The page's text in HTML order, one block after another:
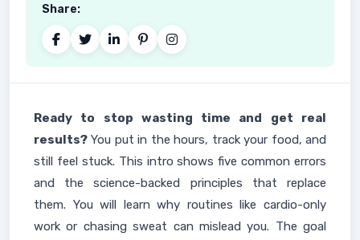
Share:
Ready to stop wasting time and get real
results? You put in the hours, track your food, and
still feel stuck. This intro shows five common errors
and the science-backed principles that replace
them. You will learn why routines like cardio-only
work or chasing sweat can mislead you. The goal